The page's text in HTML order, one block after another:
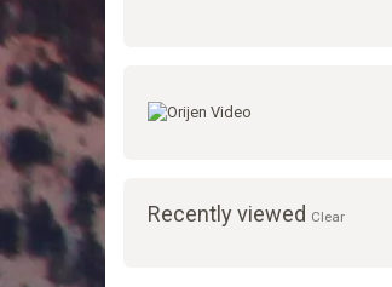
Recently viewed Clear